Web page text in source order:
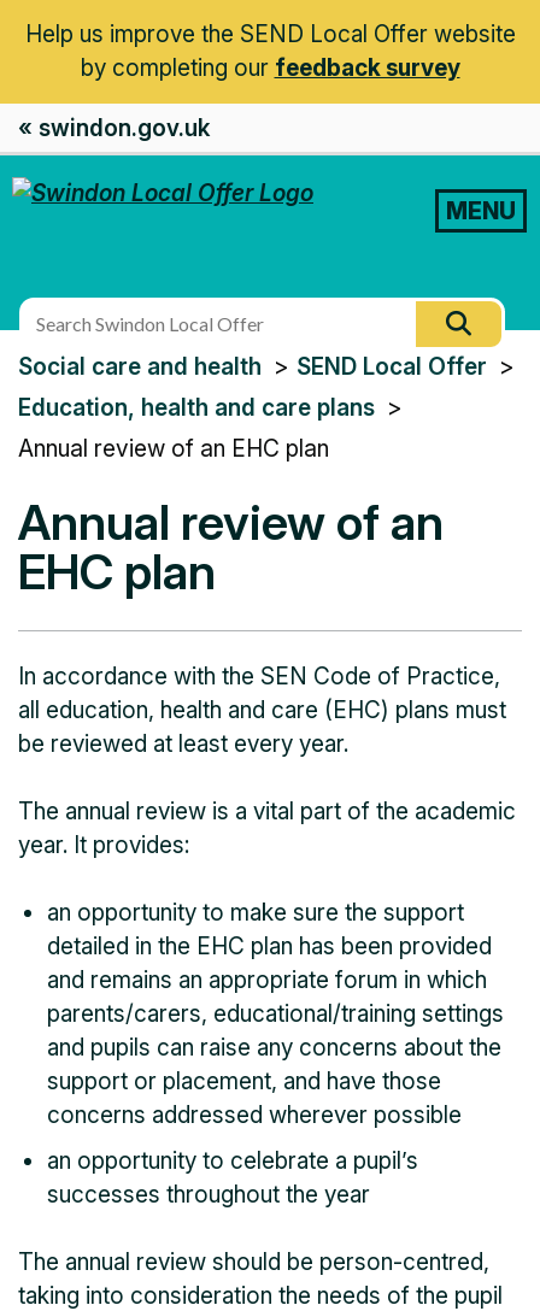
Help us improve the SEND Local Offer website
by completing our feedback survey
« swindon.gov.uk
MENU
this
site
You
are
here:
Social care and health
SEND Local Offer
Education, health and care plans
Annual review of an EHC plan
Annual review of an
EHC plan
In accordance with the SEN Code of Practice,
all education, health and care (EHC) plans must
be reviewed at least every year.
The annual review is a vital part of the academic
year. It provides:
an opportunity to make sure the support
detailed in the EHC plan has been provided
and remains an appropriate forum in which
parents/carers, educational/training settings
and pupils can raise any concerns about the
support or placement, and have those
concerns addressed wherever possible
an opportunity to celebrate a pupil’s
successes throughout the year
The annual review should be person-centred,
taking into consideration the needs of the pupil